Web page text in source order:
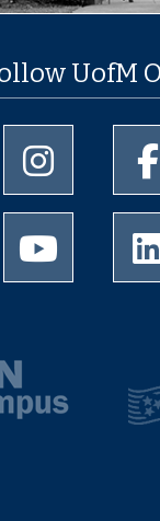
UofM
University of
University